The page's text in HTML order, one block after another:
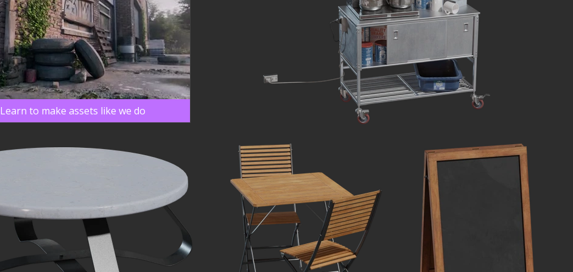
Learn to make assets like we do